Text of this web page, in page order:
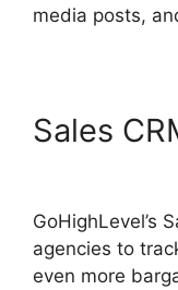
media posts,
Sales
GoHighLevel’s
agencies to
even more